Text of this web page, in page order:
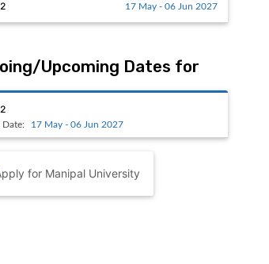
17 May - 06 Jun 2027
Upcoming Dates for
Date: 17 May - 06 Jun 2027